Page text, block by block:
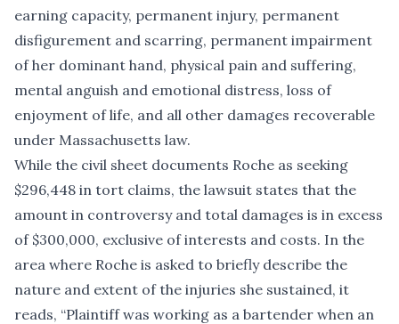
earning capacity, permanent injury, permanent
disfigurement and scarring, permanent impairment
of her dominant hand, physical pain and suffering,
mental anguish and emotional distress, loss of
enjoyment of life, and all other damages recoverable
under Massachusetts law.
While the civil sheet documents Roche as seeking
$296,448 in tort claims, the lawsuit states that the
amount in controversy and total damages is in excess
of $300,000, exclusive of interests and costs. In the
area where Roche is asked to briefly describe the
nature and extent of the injuries she sustained, it
reads, “Plaintiff was working as a bartender when an